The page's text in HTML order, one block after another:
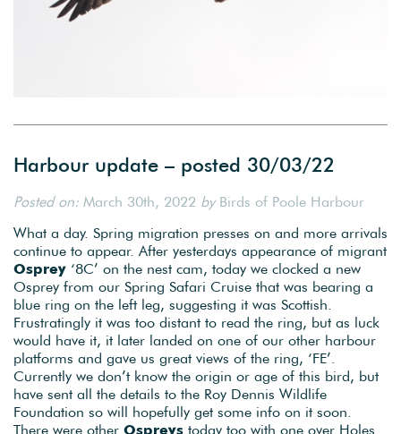
Harbour update – posted 30/03/22
Posted on: March 30th, 2022 byBirds of Poole Harbour
What a day. Spring migration presses on and more arrivals
continue to appear. After yesterdays appearance of migrant
Osprey ‘8C’ on the nest cam, today we clocked a new
Osprey from our Spring Safari Cruise that was bearing a
blue ring on the left leg, suggesting it was Scottish.
Frustratingly it was too distant to read the ring, but as luck
would have it, it later landed on one of our other harbour
platforms and gave us great views of the ring, ‘FE’.
Currently we don’t know the origin or age of this bird, but
have sent all the details to the Roy Dennis Wildlife
Foundation so will hopefully get some info on it soon.
There were other Ospreys today too with one over Holes